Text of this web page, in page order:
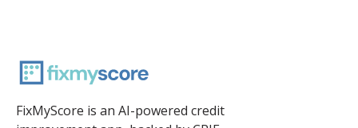
FixMyScore is an AI-powered credit